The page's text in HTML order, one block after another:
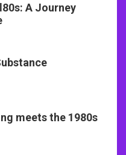
A Journey
meets the 1980s